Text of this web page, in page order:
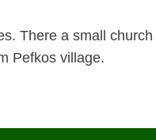
There a small
Pefkos village.